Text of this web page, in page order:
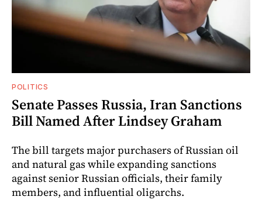
POLITICS
Senate Passes Russia, Iran Sanctions
Bill Named After Lindsey Graham
The bill targets major purchasers of Russian oil
and natural gas while expanding sanctions
against senior Russian officials, their family
members, and influential oligarchs.